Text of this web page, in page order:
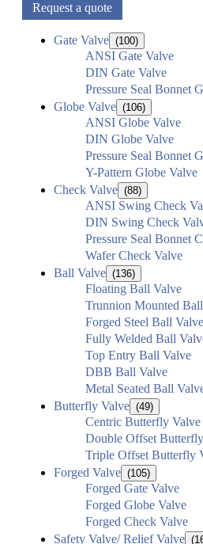
Request a quote
Gate Valve (100)
ANSI Gate Valve
DIN Gate Valve
Pressure Seal Bonnet
Globe Valve (106)
ANSI Globe Valve
DIN Globe Valve
Pressure Seal Bonnet
Y-Pattern Globe Valve
Check Valve (88)
ANSI Swing Check
DIN Swing Check
Pressure Seal Bonnet
Wafer Check Valve
Ball Valve (136)
Floating Ball Valve
Trunnion Mounted
Forged Steel Ball Valve
Fully Welded Ball
Top Entry Ball Valve
DBB Ball Valve
Metal Seated Ball
Butterfly Valve (49)
Centric Butterfly Valve
Double Offset
Triple Offset Butterfly
Forged Valve (105)
Forged Gate Valve
Forged Globe Valve
Forged Check Valve
Safety Valve/ Relief Valve